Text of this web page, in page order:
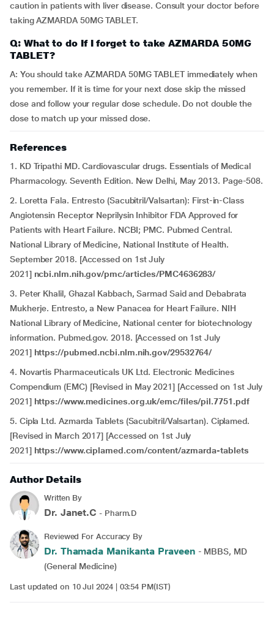
caution in patients with liver disease. Consult your doctor before
taking AZMARDA 50MG TABLET.
Q: What to do If I forget to take AZMARDA 50MG
TABLET?
A: You should take AZMARDA 50MG TABLET immediately when
you remember. If it is time for your next dose skip the missed
dose and follow your regular dose schedule. Do not double the
dose to match up your missed dose.
References
1. KD Tripathi MD. Cardiovascular drugs. Essentials of Medical
Pharmacology. Seventh Edition. New Delhi, May 2013. Page-508.
2. Loretta Fala. Entresto (Sacubitril/Valsartan): First-in-Class
Angiotensin Receptor Neprilysin Inhibitor FDA Approved for
Patients with Heart Failure. NCBI; PMC. Pubmed Central.
National Library of Medicine, National Institute of Health.
September 2018. [Accessed on 1st July
2021] ncbi.nlm.nih.gov/pmc/articles/PMC4636283/
3. Peter Khalil, Ghazal Kabbach, Sarmad Said and Debabrata
Mukherje. Entresto, a New Panacea for Heart Failure. NIH
National Library of Medicine, National center for biotechnology
information. Pubmed.gov. 2018. [Accessed on 1st July
2021] https://pubmed.ncbi.nlm.nih.gov/29532764/
4. Novartis Pharmaceuticals UK Ltd. Electronic Medicines
Compendium (EMC) [Revised in May 2021] [Accessed on 1st July
2021] https://www.medicines.org.uk/emc/files/pil.7751.pdf
5. Cipla Ltd. Azmarda Tablets (Sacubitril/Valsartan). Ciplamed.
[Revised in March 2017] [Accessed on 1st July
2021] https://www.ciplamed.com/content/azmarda-tablets
Author Details
Written By
Dr. Janet.C - Pharm.D
Reviewed For Accuracy By
Dr. Thamada Manikanta Praveen - MBBS, MD
(General Medicine)
Last updated on 10 Jul 2024 | 03:54 PM(IST)